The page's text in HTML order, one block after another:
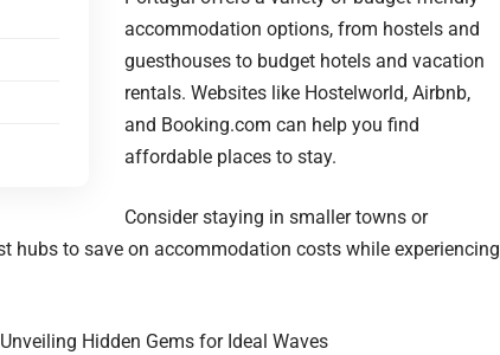
accommodation options, from hostels and
guesthouses to budget hotels and vacation
rentals. Websites like Hostelworld, Airbnb,
and Booking.com can help you find
affordable places to stay.
Consider staying in smaller towns or
hubs to save on accommodation costs while experiencing
Hidden Gems for Ideal Waves